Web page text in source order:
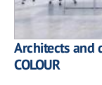
Architects and
COLOUR